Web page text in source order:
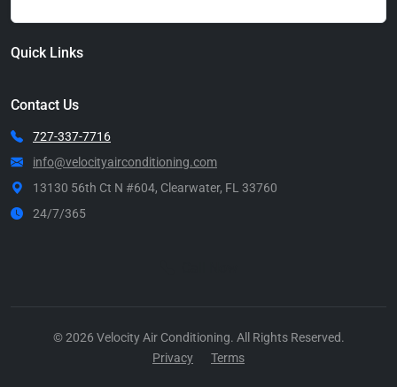
Quick Links
Contact Us
727-337-7716
info@velocityairconditioning.com
13130 56th Ct N #604, Clearwater, FL 33760
24/7/365
© 2026 Velocity Air Conditioning. All Rights Reserved.
Privacy
Terms